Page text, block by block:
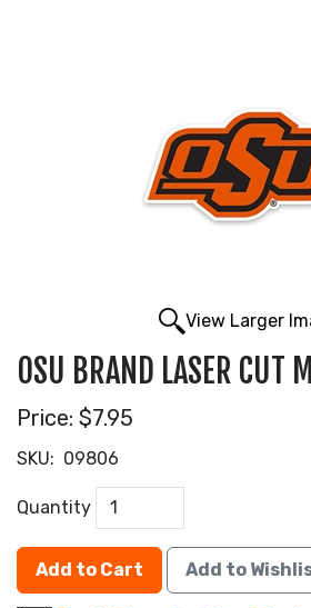
View Larger
OSU BRAND LASER CUT
Price: $7.95
SKU: 09806
Quantity
Add to Cart Add to